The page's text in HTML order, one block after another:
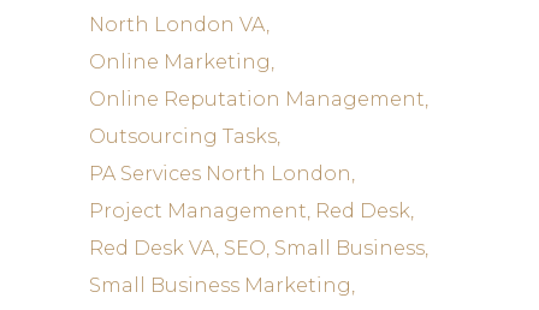
North London VA
Online Marketing
Online Reputation Management
Outsourcing Tasks
PA Services North London
Project Management Red Desk
Red Desk VA SEO Small Business
Small Business Marketing